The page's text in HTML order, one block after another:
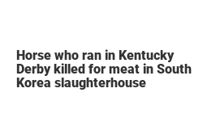
Horse who ran in Kentucky
Derby killed for meat in South
Korea slaughterhouse